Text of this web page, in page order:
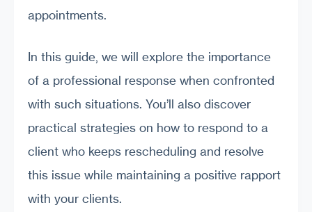
appointments.
In this guide, we will explore the importance
of a professional response when confronted
with such situations. You’ll also discover
practical strategies on how to respond to a
client who keeps rescheduling and resolve
this issue while maintaining a positive rapport
with your clients.